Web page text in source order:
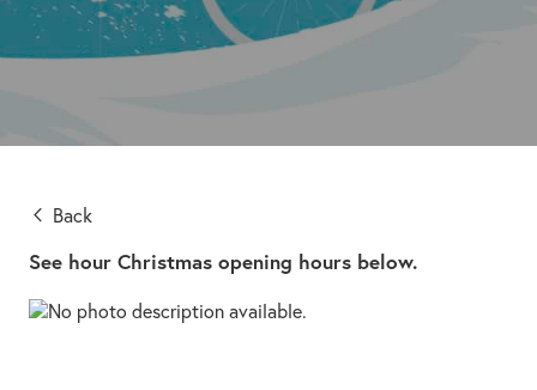
Back
See hour Christmas opening hours below.